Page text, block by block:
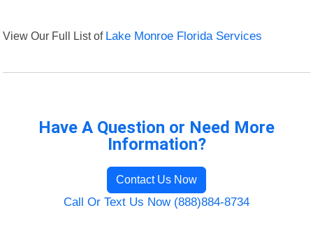
View Our Full List of Lake Monroe Florida Services
Have A Question or Need More
Information?
Contact Us Now
Call Or Text Us Now (888)884-8734